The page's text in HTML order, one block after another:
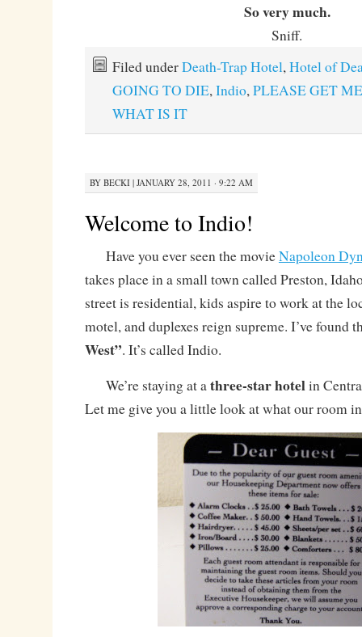
So very much.
Sniff.
Filed underDeath-Trap Hotel,Hotel of
GOING TO DIE,Indio,PLEASE GET
WHAT IS IT
BY BECKI| JANUARY 28, 2011 · 9:22 AM
Welcome to Indio!
Have you ever seen the movieNapoleon
takes place in a small town called Preston,
street is residential, kids aspire to work at the
motel, and duplexes reign supreme. I’ve found
West”. It’s called Indio.
We’re staying at athree-star hotelin
Let me give you a little look at what our room